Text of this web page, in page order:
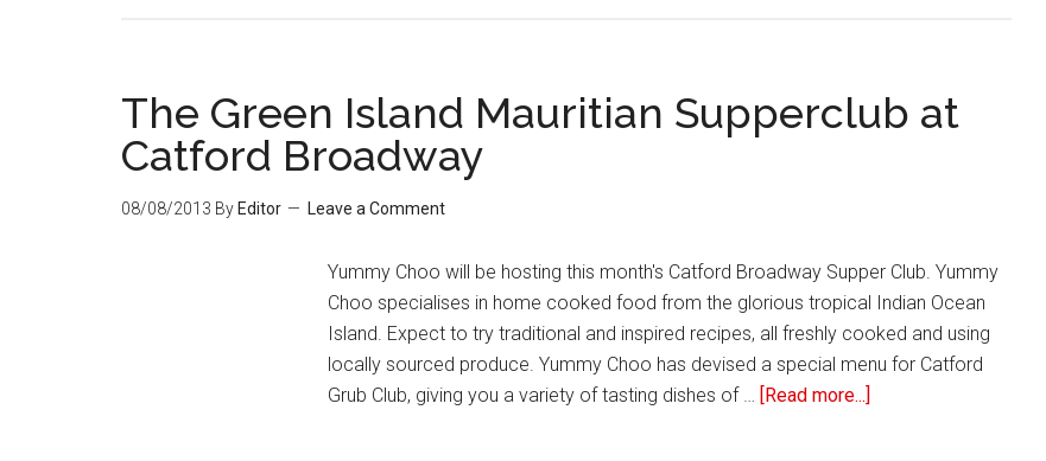
The Green Island Mauritian Supperclub at
Catford Broadway
08/08/2013 By Editor Leave a Comment
Yummy Choo will be hosting this month's Catford Broadway Supper Club. Yummy
Choo specialises in home cooked food from the glorious tropical Indian Ocean
Island. Expect to try traditional and inspired recipes, all freshly cooked and using
locally sourced produce. Yummy Choo has devised a special menu for Catford
Grub Club, giving you a variety of tasting dishes of … [Read more...]